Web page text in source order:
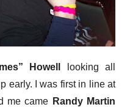
Howell
looking all
early. I was first in line at
me came Randy Martin